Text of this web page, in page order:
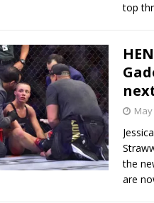
Bad, and The Ugly from
Bad, and The Ugly from
and MVP-PFL
top
May
the
are